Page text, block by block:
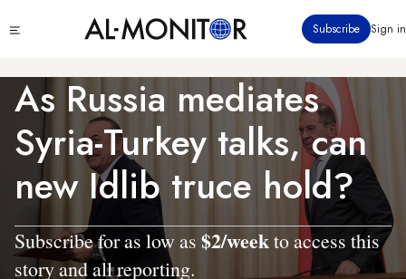
to
content
menu
Subscribe Sign in
As Russia mediates
Syria-Turkey talks, can
new Idlib truce hold?
Subscribe for as low as $2/weekto access this
story and all reporting.